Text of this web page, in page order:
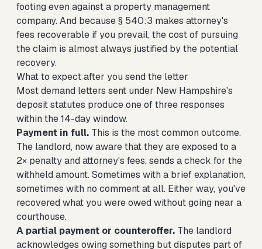
footing even against a property management
company. And because § 540:3 makes attorney's
fees recoverable if you prevail, the cost of pursuing
the claim is almost always justified by the potential
recovery.
What to expect after you send the letter
Most demand letters sent under New Hampshire's
deposit statutes produce one of three responses
within the 14-day window.
Payment in full. This is the most common outcome.
The landlord, now aware that they are exposed to a
2× penalty and attorney's fees, sends a check for the
withheld amount. Sometimes with a brief explanation,
sometimes with no comment at all. Either way, you've
recovered what you were owed without going near a
courthouse.
A partial payment or counteroffer. The landlord
acknowledges owing something but disputes part of